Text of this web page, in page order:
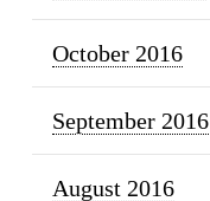
October 2016
September 2016
August 2016